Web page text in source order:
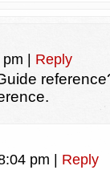
Reply
pm Reply